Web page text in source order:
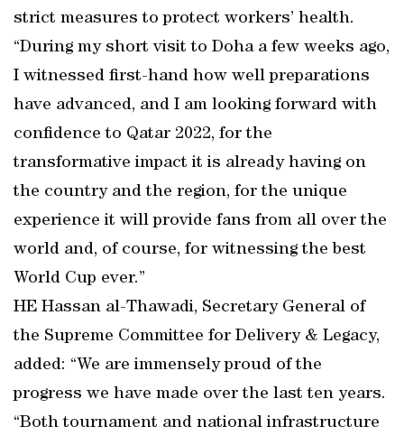
strict measures to protect workers’ health.
“During my short visit to Doha a few weeks ago,
I witnessed first-hand how well preparations
have advanced, and I am looking forward with
confidence to Qatar 2022, for the
transformative impact it is already having on
the country and the region, for the unique
experience it will provide fans from all over the
world and, of course, for witnessing the best
World Cup ever.”
HE Hassan al-Thawadi, Secretary General of
the Supreme Committee for Delivery & Legacy,
added: “We are immensely proud of the
progress we have made over the last ten years.
“Both tournament and national infrastructure